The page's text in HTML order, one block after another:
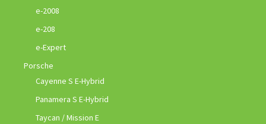
e-2008
e-208
e-Expert
Porsche
Cayenne S E-Hybrid
Panamera S E-Hybrid
Taycan / Mission E